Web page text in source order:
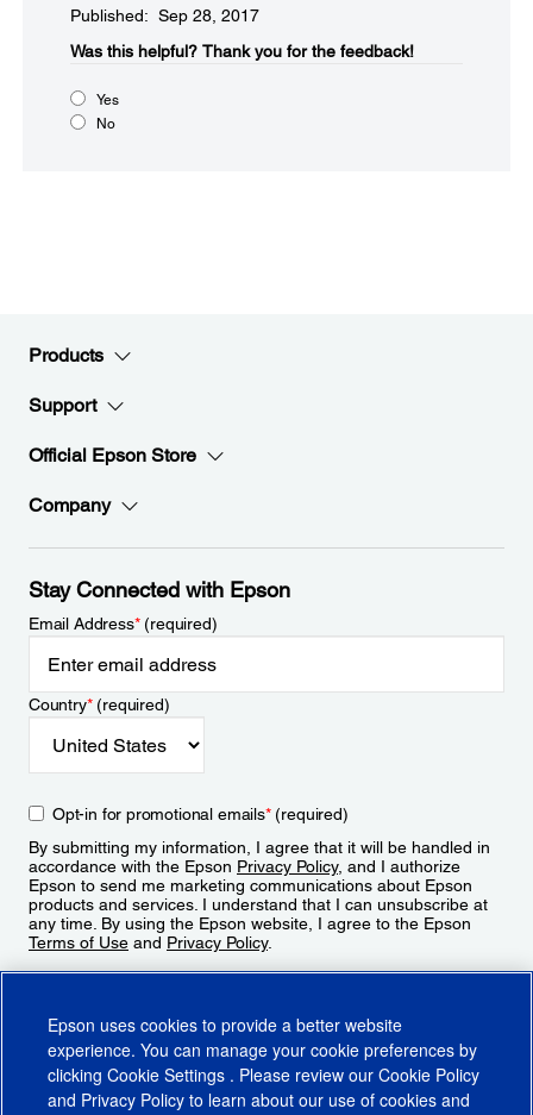
Published: Sep 28, 2017
Was this helpful?​ Thank you for the feedback!
Yes
No
Products
Support
Official Epson Store
Company
Stay Connected with Epson
Email Address*(required)
Country*(required)
Opt-in for promotional emails*(required)
By submitting my information, I agree that it will be handled in
accordance with the Epson Privacy Policy, and I authorize
Epson to send me marketing communications about Epson
products and services. I understand that I can unsubscribe at
any time. By using the Epson website, I agree to the Epson
Terms of Use and Privacy Policy.
Epson uses cookies to provide a better website
experience. You can manage your cookie preferences by
clicking Cookie Settings . Please review our Cookie Policy
and Privacy Policy to learn about our use of cookies and